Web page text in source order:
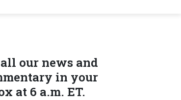
all our news and
in your
at 6 a.m. ET.